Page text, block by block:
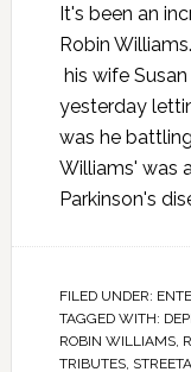
It's been an
Robin
his wife
yesterday
was he
Williams' was
Parkinson's
FILED UNDER:
TAGGED WITH:
ROBIN WILLIAMS,
TRIBUTES,